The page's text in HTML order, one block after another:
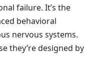
failure. It’s the
behavioral
nervous systems.
they’re designed by